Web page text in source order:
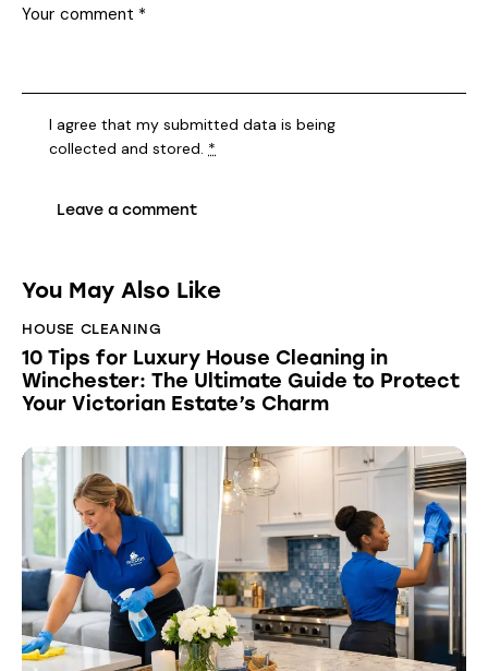
I agree that my submitted data is being
collected and stored. *
You May Also Like
HOUSE CLEANING
10 Tips for Luxury House Cleaning in
Winchester: The Ultimate Guide to Protect
Your Victorian Estate’s Charm